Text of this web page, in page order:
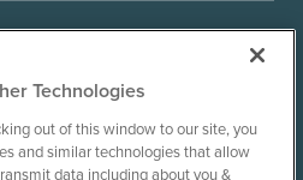
LLC. All rights reserved.
Technologies
out of this window to our site, you
and similar technologies that allow
data including about you &